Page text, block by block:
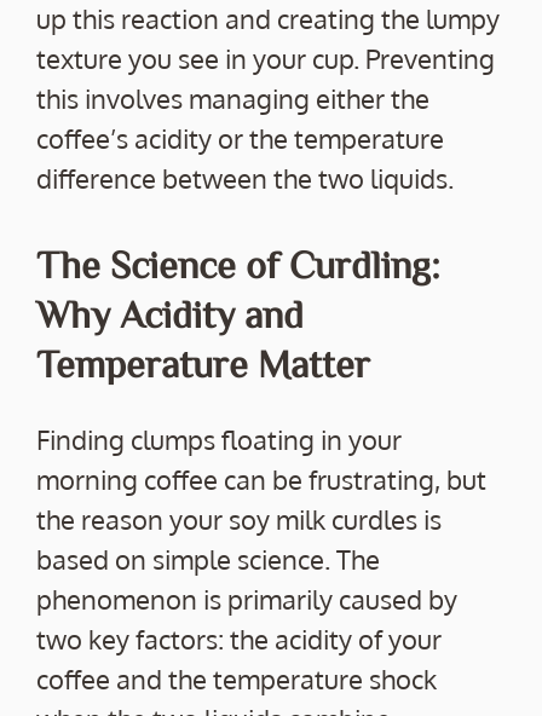
up this reaction and creating the lumpy
texture you see in your cup. Preventing
this involves managing either the
coffee’s acidity or the temperature
difference between the two liquids.
The Science of Curdling:
Why Acidity and
Temperature Matter
Finding clumps floating in your
morning coffee can be frustrating, but
the reason your soy milk curdles is
based on simple science. The
phenomenon is primarily caused by
two key factors: the acidity of your
coffee and the temperature shock